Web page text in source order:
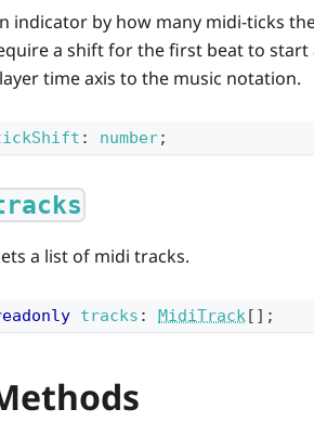
indicator by how many midi-ticks
a shift for the first beat to start
time axis to the music notation.
: number;
a list of midi tracks.
tracks : MidiTrack [] ;